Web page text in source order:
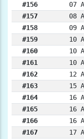
#156
07
#157
08
#158
09
#159
10
#160
10
#161
10
#162
12
#163
15
#164
16
#165
16
#166
16
#167
17